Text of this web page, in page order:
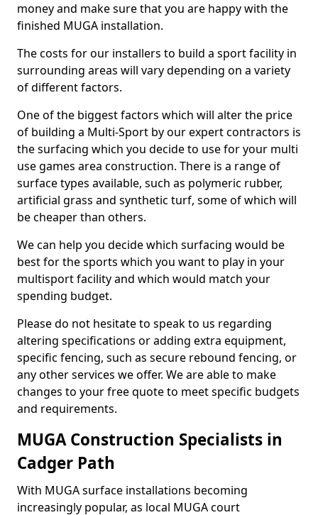
money and make sure that you are happy with the
finished MUGA installation.
The costs for our installers to build a sport facility in
surrounding areas will vary depending on a variety
of different factors.
One of the biggest factors which will alter the price
of building a Multi-Sport by our expert contractors is
the surfacing which you decide to use for your multi
use games area construction. There is a range of
surface types available, such as polymeric rubber,
artificial grass and synthetic turf, some of which will
be cheaper than others.
We can help you decide which surfacing would be
best for the sports which you want to play in your
multisport facility and which would match your
spending budget.
Please do not hesitate to speak to us regarding
altering specifications or adding extra equipment,
specific fencing, such as secure rebound fencing, or
any other services we offer. We are able to make
changes to your free quote to meet specific budgets
and requirements.
MUGA Construction Specialists in
Cadger Path
With MUGA surface installations becoming
increasingly popular, as local MUGA court